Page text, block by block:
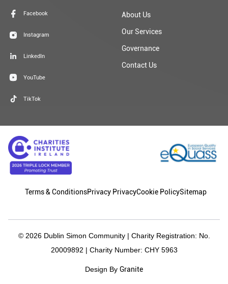
Facebook
Instagram
LinkedIn
YouTube
TikTok
About Us
Our Services
Governance
Contact Us
Terms & ConditionsPrivacy PrivacyCookie PolicySitemap
© 2026 Dublin Simon Community | Charity Registration: No.
20009892 | Charity Number: CHY 5963
Design By Granite